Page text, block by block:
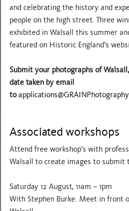
and celebrating the history and
people on the high street. Three
exhibited in Walsall this summer
featured on Historic England’s
Submit your photographs of
date taken by email
to
Associated workshops
Attend free workshop’s with
Walsall to create images to submit
Saturday 12 August, 11am – 1pm
With Stephen Burke. Meet in front